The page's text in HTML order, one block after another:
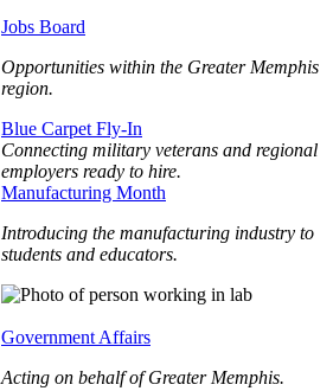
Jobs Board
Opportunities within the Greater Memphis
region.
Blue Carpet Fly-In
Connecting military veterans and regional
employers ready to hire.
Manufacturing Month
Introducing the manufacturing industry to
students and educators.
Government Affairs
Acting on behalf of Greater Memphis.